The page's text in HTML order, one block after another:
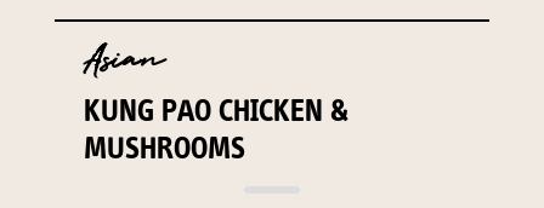
Asian
KUNG PAO CHICKEN &
MUSHROOMS